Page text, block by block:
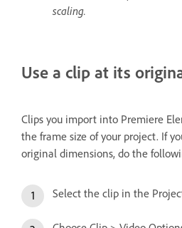
scaling.
Use a clip at its
Clips you import into Premiere
the frame size of your project. If
original dimensions, do the
Select the clip in the